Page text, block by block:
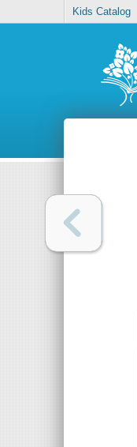
Kids Catalog